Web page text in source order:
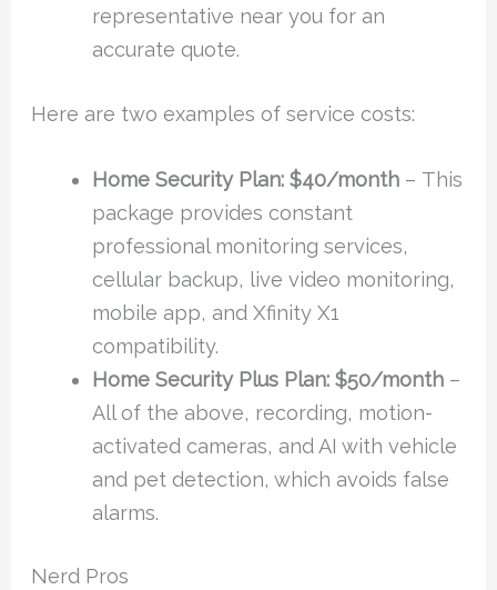
representative near you for an
accurate quote.
Here are two examples of service costs:
Home Security Plan: $40/month– This
package provides constant
professional monitoring services,
cellular backup, live video monitoring,
mobile app, and Xfinity X1
compatibility.
Home Security Plus Plan: $50/month–
All of the above, recording, motion-
activated cameras, and AI with vehicle
and pet detection, which avoids false
alarms.
Nerd Pros